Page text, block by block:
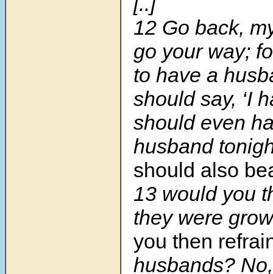
12 Go back,
go your way;
to have a
should say, ‘I
should even
husband
should also
13 would you
they were
you then
husbands?